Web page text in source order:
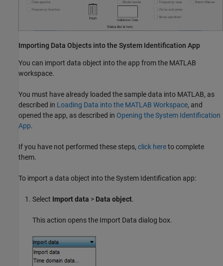
Importing Data Objects into the System Identification App
You can import data object into the app from the MATLAB
workspace.
You must have already loaded the sample data into MATLAB, as
described in Loading Data into the MATLAB Workspace, and
opened the app, as described in Opening the System Identification
App.
If you have not performed these steps, click hereto complete
them.
To import a data object into the System Identification app:
Select Import data > Data object.
This action opens the Import Data dialog box.